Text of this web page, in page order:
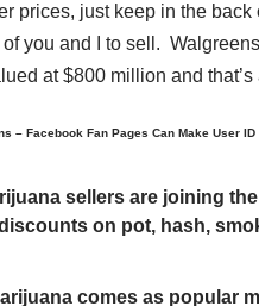
prices, just keep in the
you and I to sell.
at $800 million and
– Facebook Fan Pages Can Make User
sellers are joining
on pot, hash,
comes as popular